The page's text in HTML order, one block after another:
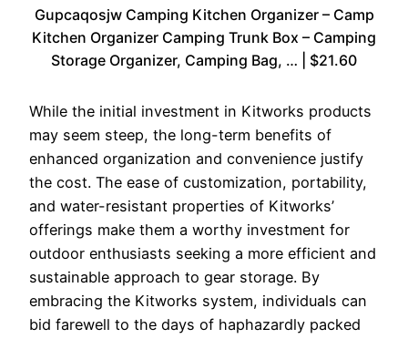
Gupcaqosjw Camping Kitchen Organizer – Camp
Kitchen Organizer Camping Trunk Box – Camping
Storage Organizer, Camping Bag, … | $21.60
While the initial investment in Kitworks products
may seem steep, the long-term benefits of
enhanced organization and convenience justify
the cost. The ease of customization, portability,
and water-resistant properties of Kitworks’
offerings make them a worthy investment for
outdoor enthusiasts seeking a more efficient and
sustainable approach to gear storage. By
embracing the Kitworks system, individuals can
bid farewell to the days of haphazardly packed